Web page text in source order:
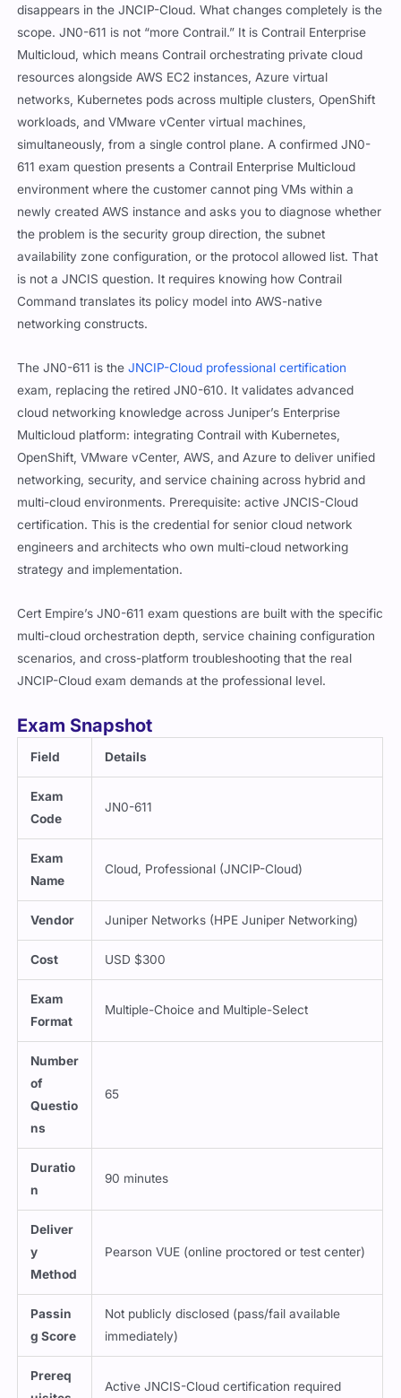
disappears in the JNCIP-Cloud. What changes completely is the
scope. JN0-611 is not “more Contrail.” It is Contrail Enterprise
Multicloud, which means Contrail orchestrating private cloud
resources alongside AWS EC2 instances, Azure virtual
networks, Kubernetes pods across multiple clusters, OpenShift
workloads, and VMware vCenter virtual machines,
simultaneously, from a single control plane. A confirmed JN0-
611 exam question presents a Contrail Enterprise Multicloud
environment where the customer cannot ping VMs within a
newly created AWS instance and asks you to diagnose whether
the problem is the security group direction, the subnet
availability zone configuration, or the protocol allowed list. That
is not a JNCIS question. It requires knowing how Contrail
Command translates its policy model into AWS-native
networking constructs.
The JN0-611 is theJNCIP-Cloud professional certification
exam, replacing the retired JN0-610. It validates advanced
cloud networking knowledge across Juniper’s Enterprise
Multicloud platform: integrating Contrail with Kubernetes,
OpenShift, VMware vCenter, AWS, and Azure to deliver unified
networking, security, and service chaining across hybrid and
multi-cloud environments. Prerequisite: active JNCIS-Cloud
certification. This is the credential for senior cloud network
engineers and architects who own multi-cloud networking
strategy and implementation.
Cert Empire’s JN0-611 exam questions are built with the specific
multi-cloud orchestration depth, service chaining configuration
scenarios, and cross-platform troubleshooting that the real
JNCIP-Cloud exam demands at the professional level.
Exam Snapshot
Field Details
Exam
Code
JN0-611
Exam
Name
Cloud, Professional (JNCIP-Cloud)
Vendor Juniper Networks (HPE Juniper Networking)
Cost USD $300
Exam
Format
Multiple-Choice and Multiple-Select
Number
of
Questio
ns
65
Duratio
n
90 minutes
Deliver
y
Method
Pearson VUE (online proctored or test center)
Passin
g Score
Not publicly disclosed (pass/fail available
immediately)
Prereq
Active JNCIS-Cloud certification required